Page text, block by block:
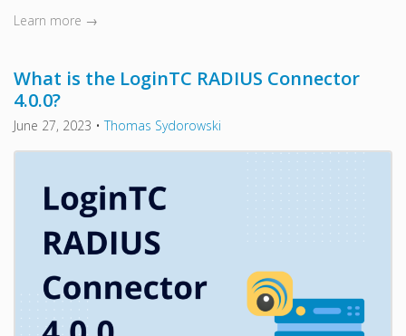
Learn more →
What is the LoginTC RADIUS Connector
4.0.0?
June 27, 2023 •Thomas Sydorowski